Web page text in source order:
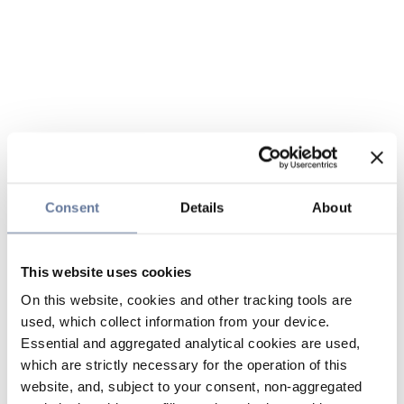
Consent Details About
This website uses cookies
On this website, cookies and other tracking tools are
used, which collect information from your device.
Essential and aggregated analytical cookies are used,
which are strictly necessary for the operation of this
website, and, subject to your consent, non-aggregated